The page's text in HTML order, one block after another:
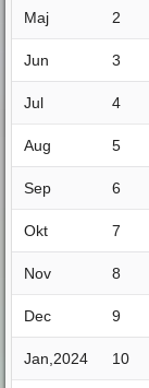
Maj 2
Jun 3
Jul 4
Aug 5
Sep 6
Okt 7
Nov 8
Dec 9
Jan,2024 10